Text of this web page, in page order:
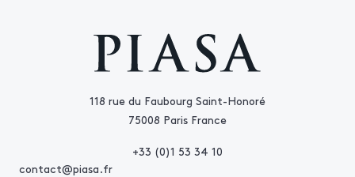
118 rue du Faubourg Saint-Honoré
75008 Paris France
+33 (0)1 53 34 10
contact@piasa.fr